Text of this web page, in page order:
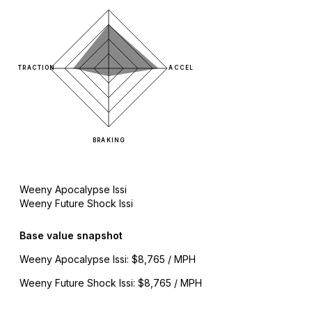
ACCEL
BRAKING
TRACTION
Weeny Apocalypse Issi
Weeny Future Shock Issi
Base value snapshot
Weeny Apocalypse Issi: $8,765 / MPH
Weeny Future Shock Issi: $8,765 / MPH